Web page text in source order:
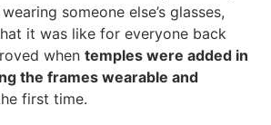
someone else’s glasses,
it was like for everyone back
when temples were added in
the frames wearable and
first time.